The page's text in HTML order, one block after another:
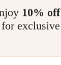
10% off
exclusive